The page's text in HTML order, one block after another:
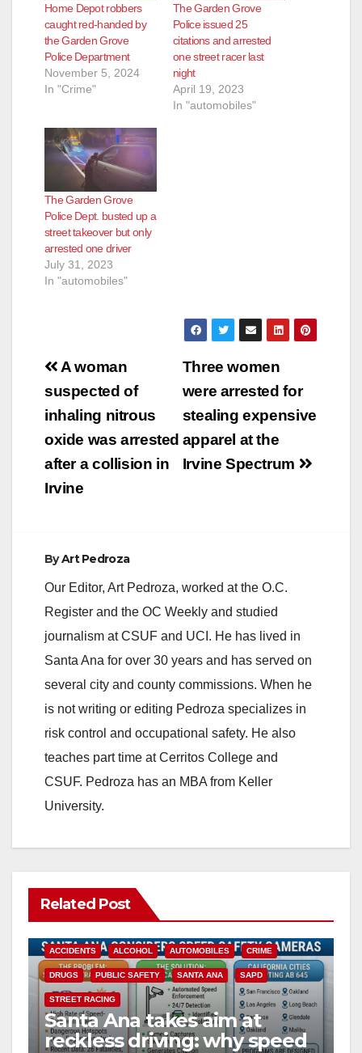
Home Depot robbers
caught red-handed by
the Garden Grove
Police Department
November 5, 2024
In "Crime"
The Garden Grove
Police issued 25
citations and arrested
one street racer last
night
April 19, 2023
In "automobiles"
The Garden Grove
Police Dept. busted up a
street takeover but only
arrested one driver
July 31, 2023
In "automobiles"
Post
navigation
Three women
were arrested for
stealing expensive
apparel at the
Irvine Spectrum
A woman
suspected of
inhaling nitrous
oxide was arrested
after a collision in
Irvine
ByArt Pedroza
Our Editor, Art Pedroza, worked at the O.C.
Register and the OC Weekly and studied
journalism at CSUF and UCI. He has lived in
Santa Ana for over 30 years and has served on
several city and county commissions. When he
is not writing or editing Pedroza specializes in
risk control and occupational safety. He also
teaches part time at Cerritos College and
CSUF. Pedroza has an MBA from Keller
University.
Related Post
ACCIDENTS ALCOHOL AUTOMOBILES CRIME
DRUGS PUBLIC SAFETY SANTA ANA SAPD
STREET RACING
Santa Ana takes aim at
reckless driving: why speed